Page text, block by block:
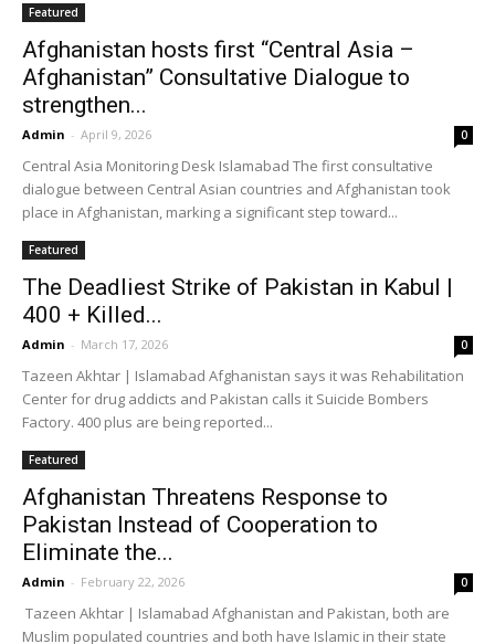
Featured
Afghanistan hosts first “Central Asia –
Afghanistan” Consultative Dialogue to
strengthen...
Admin - April 9, 2026 0
Central Asia Monitoring Desk Islamabad The first consultative
dialogue between Central Asian countries and Afghanistan took
place in Afghanistan, marking a significant step toward...
Featured
The Deadliest Strike of Pakistan in Kabul |
400 + Killed...
Admin - March 17, 2026 0
Tazeen Akhtar | Islamabad Afghanistan says it was Rehabilitation
Center for drug addicts and Pakistan calls it Suicide Bombers
Factory. 400 plus are being reported...
Featured
Afghanistan Threatens Response to
Pakistan Instead of Cooperation to
Eliminate the...
Admin - February 22, 2026 0
Tazeen Akhtar | Islamabad Afghanistan and Pakistan, both are
Muslim populated countries and both have Islamic in their state